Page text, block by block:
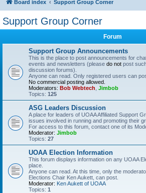
Board index Support Group Corner
Support Group Corner
Forum
Support Group Announcements
This is the place to post announcements for
events and newsletters (please do not post
discussion forums).
Anyone can read. Only registered users can
No commercial posting allowed.
Moderators: Bob Webtech Jimbob
Topics: 125
ASG Leaders Discussion
A place for leaders of UOAA Affiliated Support
issues involved in running and promoting their
For access to this forum, contact one of its
Moderator: Jimbob
Topics: 27
UOAA Election Information
This forum displays information on any UOAA
place.
Anyone can read. At this time, only the
Elections Chair Ken Aukett, can post.
Moderator: Ken Aukett of UOAA
Topics: 1